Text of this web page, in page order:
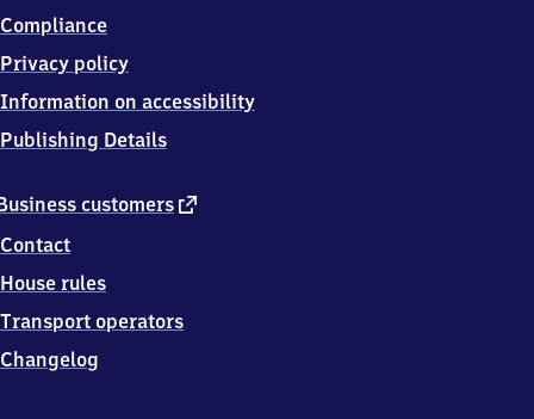
6
3
Dillingen
(Saar)
customers external
Contact
House rules
Transport operators
Changelog
Compliance
Privacy policy
Information on accessibility
Publishing Details